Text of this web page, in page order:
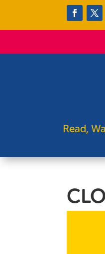
Read,